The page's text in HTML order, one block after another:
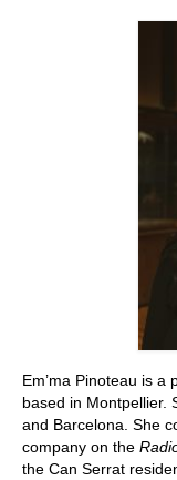
Em’ma Pinoteau is
based in Montpellier.
and Barcelona. She
company on the
the Can Serrat